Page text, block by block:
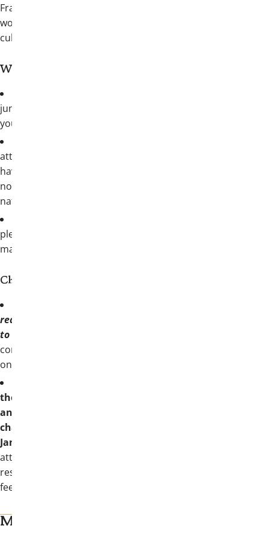
Fraternity brothers in San Antonio for
world-class hospitality and a breathtaking
culture
Who should attend?
juniors, seniors—all are welcome from
your chapter
attend; whether you volunteer actively or
haven’t been connected since graduation,
now’s your chance to see the truly
nationwide reach of our Fraternity
plenty to explore beyond Convention and
makes a great family summer getaway
Chapters/colonies should note:
required to send two collegiate members
to Convention
complimentary registrations along with
one (1) double-occupancy hotel room.
the complimentary two registrations
and one hotel room will be sent to each
chapter/colony President in
January.
attending from each chapter/colony is
responsible for registration and lodging
fees.
More on myThetaChi and